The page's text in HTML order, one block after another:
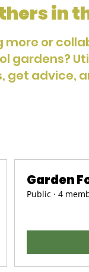
in
more or
gardens?
get advice,
Garden
Public · 4